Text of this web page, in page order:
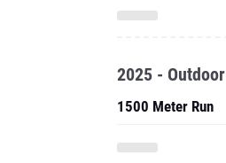
2025 - Outdoor
1500 Meter Run